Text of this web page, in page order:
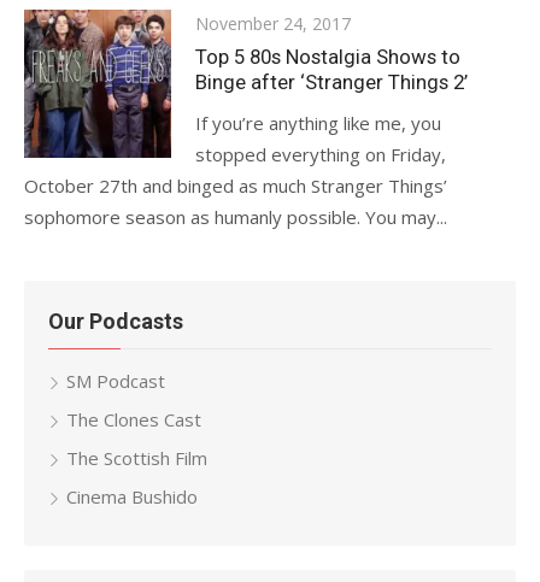
Posted
on
November 24, 2017
Top 5 80s Nostalgia Shows to
Binge after ‘Stranger Things 2’
If you’re anything like me, you
stopped everything on Friday,
October 27th and binged as much Stranger Things’
sophomore season as humanly possible. You may...
Our Podcasts
SM Podcast
The Clones Cast
The Scottish Film
Cinema Bushido